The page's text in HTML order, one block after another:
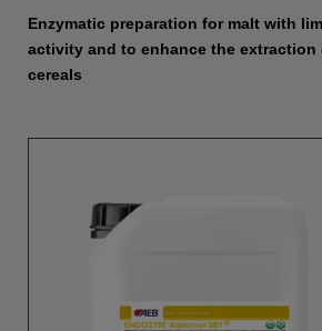
EN
Enzymatic preparation for malt with
activity and to enhance the extraction
cereals